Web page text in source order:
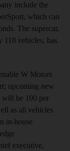
include the
which can
The supercar,
vehicles, has
W Motors
upcoming new
will be 100 per
as all vehicles
in-house
executive,